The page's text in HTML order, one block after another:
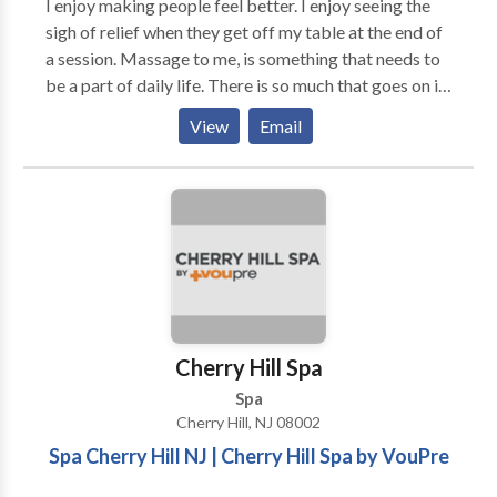
I enjoy making people feel better. I enjoy seeing the
sigh of relief when they get off my table at the end of
a session. Massage to me, is something that needs to
be a part of daily life. There is so much that goes on in
our lives;so much that is thrown at us everyday; so
much that our body takes on to keep us functional. I
believe that all of that stress, is the cause of a good
chunk of the illnesses that plague us today. I Believe
emotional and mental energies that allow us to
my clients when they arrive to my massage table. I
offer a place to breathe, pause, and reboot their
bodies, minds , and spirits.
View Email
Cherry Hill Spa
Spa
Cherry Hill, NJ 08002
Spa Cherry Hill NJ | Cherry Hill Spa by VouPre